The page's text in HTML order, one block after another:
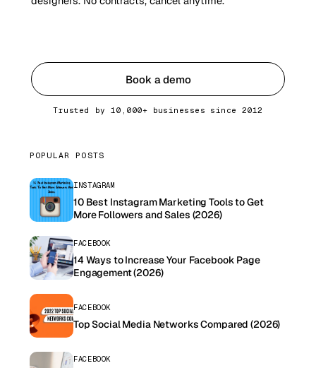
Book a demo
Trusted by 10,000+ businesses since 2012
POPULAR POSTS
INSTAGRAM
10 Best Instagram Marketing Tools to Get
More Followers and Sales (2026)
FACEBOOK
14 Ways to Increase Your Facebook Page
Engagement (2026)
FACEBOOK
Top Social Media Networks Compared (2026)
FACEBOOK